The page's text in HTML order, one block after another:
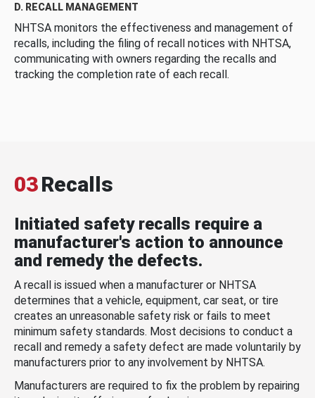
D. RECALL MANAGEMENT
NHTSA monitors the effectiveness and management of
recalls, including the filing of recall notices with NHTSA,
communicating with owners regarding the recalls and
tracking the completion rate of each recall.
03Recalls
Initiated safety recalls require a
manufacturer's action to announce
and remedy the defects.
A recall is issued when a manufacturer or NHTSA
determines that a vehicle, equipment, car seat, or tire
creates an unreasonable safety risk or fails to meet
minimum safety standards. Most decisions to conduct a
recall and remedy a safety defect are made voluntarily by
manufacturers prior to any involvement by NHTSA.
Manufacturers are required to fix the problem by repairing